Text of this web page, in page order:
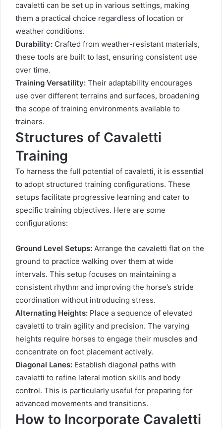
cavaletti can be set up in various settings, making
them a practical choice regardless of location or
weather conditions.
Durability: Crafted from weather-resistant materials,
these tools are built to last, ensuring consistent use
over time.
Training Versatility: Their adaptability encourages
use over different terrains and surfaces, broadening
the scope of training environments available to
trainers.
Structures of Cavaletti
Training
To harness the full potential of cavaletti, it is essential
to adopt structured training configurations. These
setups facilitate progressive learning and cater to
specific training objectives. Here are some
configurations:
Ground Level Setups: Arrange the cavaletti flat on the
ground to practice walking over them at wide
intervals. This setup focuses on maintaining a
consistent rhythm and improving the horse’s stride
coordination without introducing stress.
Alternating Heights: Place a sequence of elevated
cavaletti to train agility and precision. The varying
heights require horses to engage their muscles and
concentrate on foot placement actively.
Diagonal Lanes: Establish diagonal paths with
cavaletti to refine lateral motion skills and body
control. This is particularly useful for preparing for
advanced movements and transitions.
How to Incorporate Cavaletti